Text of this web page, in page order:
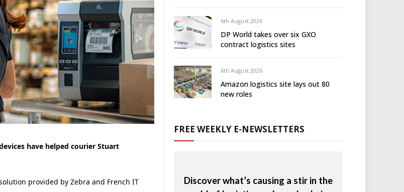
have helped courier Stuart
provided by Zebra and French IT
6th August 2026
DP World takes over six GXO
contract logistics sites
6th August 2026
Amazon logistics site lays out 80
new roles
FREE WEEKLY E-NEWSLETTERS
Discover what’s causing a stir in the